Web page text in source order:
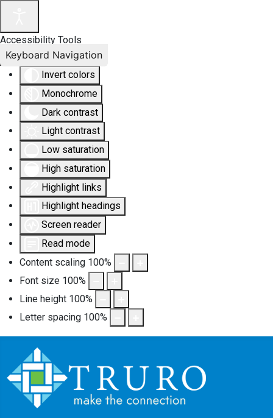
Accessibility Tools
Invert colors
Monochrome
Dark contrast
Light contrast
Low saturation
High saturation
Highlight links
Highlight headings
Screen reader
Read mode
Content scaling 100%
Font size 100%
Line height 100%
Letter spacing 100%
Keyboard Navigation